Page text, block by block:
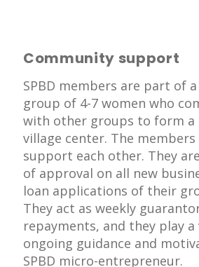
Community support
SPBD members are part of
group of 4-7 women who
with other groups to form a
village center. The
support each other. They
of approval on all new
loan applications of their
They act as weekly
repayments, and they play
ongoing guidance and
SPBD micro-entrepreneur.